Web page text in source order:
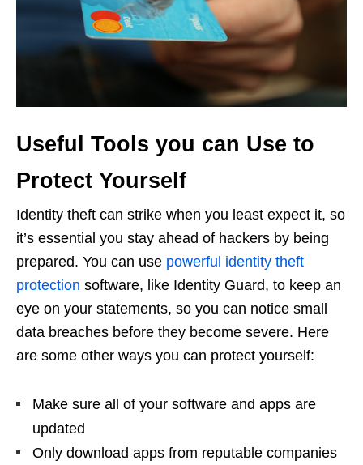
Useful Tools you can Use to
Protect Yourself
Identity theft can strike when you least expect it, so
it’s essential you stay ahead of hackers by being
prepared. You can use powerful identity theft
protection software, like Identity Guard, to keep an
eye on your statements, so you can notice small
data breaches before they become severe. Here
are some other ways you can protect yourself:
Make sure all of your software and apps are
updated
Only download apps from reputable companies